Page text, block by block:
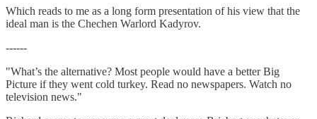
Which reads to me as a long form presentation of his view that the
ideal man is the Chechen Warlord Kadyrov.
------
"What’s the alternative? Most people would have a better Big
Picture if they went cold turkey. Read no newspapers. Watch no
television news."